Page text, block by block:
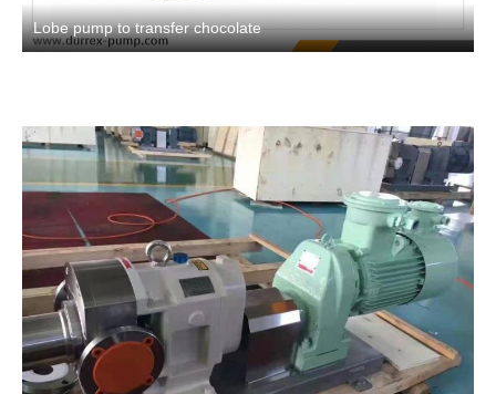
Lobe pump to transfer chocolate